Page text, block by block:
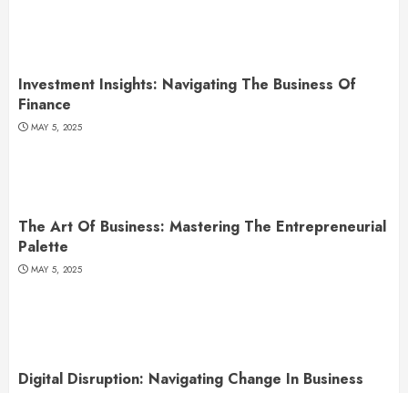
Investment Insights: Navigating The Business Of
Finance
MAY 5, 2025
The Art Of Business: Mastering The Entrepreneurial
Palette
MAY 5, 2025
Digital Disruption: Navigating Change In Business